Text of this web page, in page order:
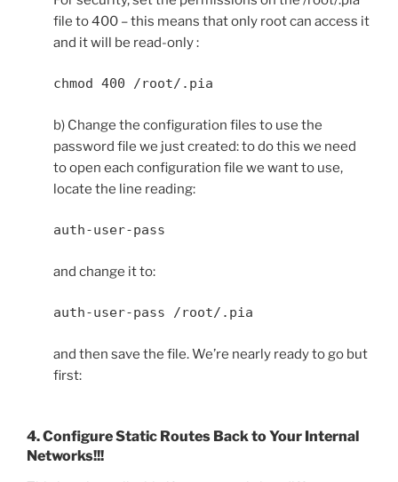
file to 400 – this means that only root can access it
and it will be read-only :
chmod 400 /root/.pia
b) Change the configuration files to use the
password file we just created: to do this we need
to open each configuration file we want to use,
locate the line reading:
auth-user-pass
and change it to:
auth-user-pass /root/.pia
and then save the file. We’re nearly ready to go but
first:
4. Configure Static Routes Back to Your Internal
Networks!!!